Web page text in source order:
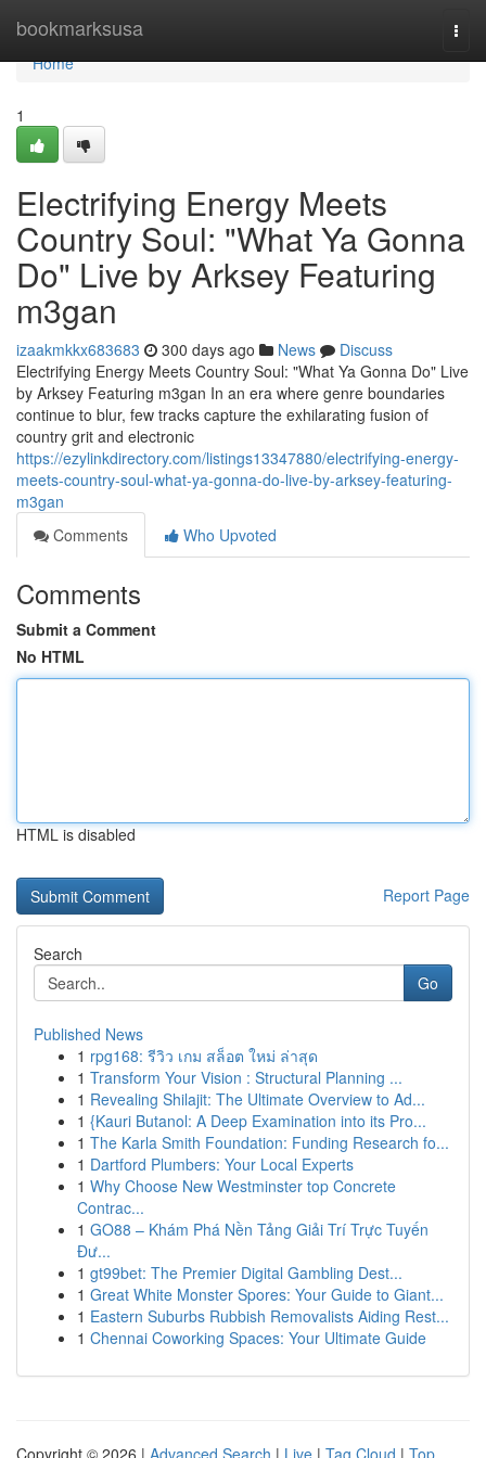
bookmarksusa
Home
Home
1
Electrifying Energy Meets
Country Soul: "What Ya Gonna
Do" Live by Arksey Featuring
m3gan
izaakmkkx683683 300 days ago News
Discuss
Electrifying Energy Meets Country Soul: "What Ya Gonna Do" Live
by Arksey Featuring m3gan In an era where genre boundaries
continue to blur, few tracks capture the exhilarating fusion of
country grit and electronic
https://ezylinkdirectory.com/listings13347880/electrifying-energy-
meets-country-soul-what-ya-gonna-do-live-by-arksey-featuring-
m3gan
Comments
Who Upvoted
Comments
Submit a Comment
No HTML
HTML is disabled
Report Page
Search
Go
Published News
1 rpg168: รีวิว เกม สล็อต ใหม่ ล่าสุด
1 Transform Your Vision : Structural Planning ...
1 Revealing Shilajit: The Ultimate Overview to Ad...
1 {Kauri Butanol: A Deep Examination into its Pro...
1 The Karla Smith Foundation: Funding Research fo...
1 Dartford Plumbers: Your Local Experts
1 Why Choose New Westminster top Concrete
Contrac...
1 GO88 – Khám Phá Nền Tảng Giải Trí Trực Tuyến
Đư...
1 gt99bet: The Premier Digital Gambling Dest...
1 Great White Monster Spores: Your Guide to Giant...
1 Eastern Suburbs Rubbish Removalists Aiding Rest...
1 Chennai Coworking Spaces: Your Ultimate Guide
Copyright © 2026 | Advanced Search | Live | Tag Cloud | Top